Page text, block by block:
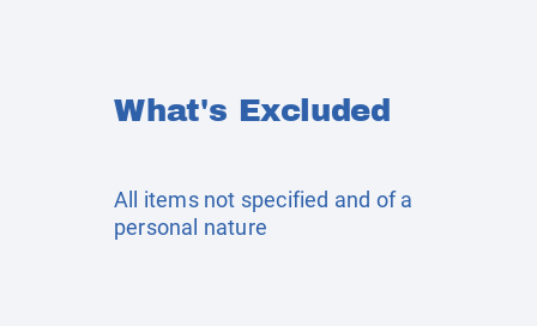
What's Excluded
All items not specified and of a
personal nature